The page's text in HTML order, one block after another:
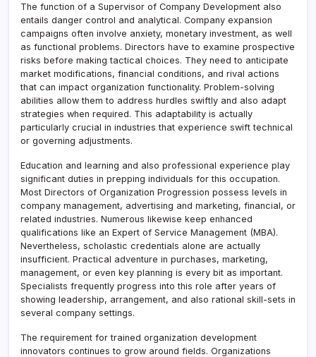
The function of a Supervisor of Company Development also
entails danger control and analytical. Company expansion
campaigns often involve anxiety, monetary investment, as well
as functional problems. Directors have to examine prospective
risks before making tactical choices. They need to anticipate
market modifications, financial conditions, and rival actions
that can impact organization functionality. Problem-solving
abilities allow them to address hurdles swiftly and also adapt
strategies when required. This adaptability is actually
particularly crucial in industries that experience swift technical
or governing adjustments.
Education and learning and also professional experience play
significant duties in prepping individuals for this occupation.
Most Directors of Organization Progression possess levels in
company management, advertising and marketing, financial, or
related industries. Numerous likewise keep enhanced
qualifications like an Expert of Service Management (MBA).
Nevertheless, scholastic credentials alone are actually
insufficient. Practical adventure in purchases, marketing,
management, or even key planning is every bit as important.
Specialists frequently progress into this role after years of
showing leadership, arrangement, and also rational skill-sets in
several company settings.
The requirement for trained organization development
innovators continues to grow around fields. Organizations